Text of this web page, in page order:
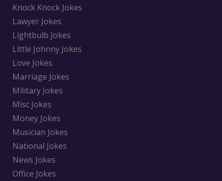
Knock Knock Jokes
Lawyer Jokes
Lightbulb Jokes
Little Johnny Jokes
Love Jokes
Marriage Jokes
Military Jokes
Misc Jokes
Money Jokes
Musician Jokes
National Jokes
News Jokes
Office Jokes